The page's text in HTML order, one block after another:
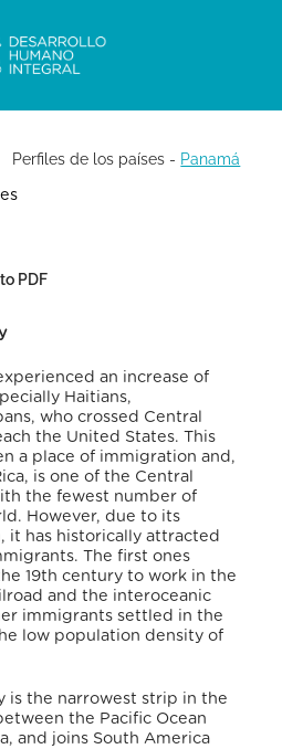
Perfiles de los países - Panamá
PDF
an increase of
Haitians,
who crossed Central
the United States. This
a place of immigration and,
is one of the Central
the fewest number of
However, due to its
it has historically attracted
The first ones
19th century to work in the
and the interoceanic
immigrants settled in the
low population density of
is the narrowest strip in the
the Pacific Ocean
and joins South America